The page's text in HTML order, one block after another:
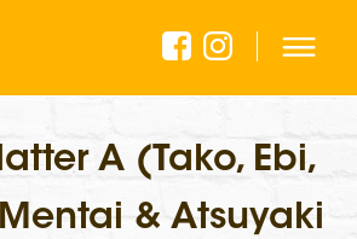
A (Tako, Ebi,
& Atsuyaki